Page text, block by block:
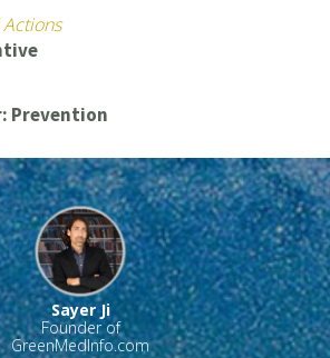
Prevention
Sayer Ji
Founder of
GreenMedInfo.com